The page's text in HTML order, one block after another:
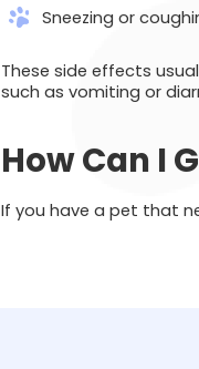
Sneezing or
These side effects
such as vomiting or
How Can I
If you have a pet that